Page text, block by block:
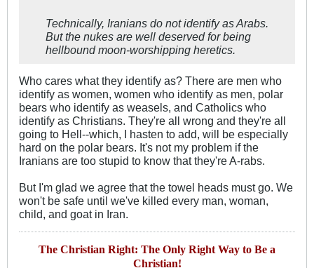
Technically, Iranians do not identify as Arabs.
But the nukes are well deserved for being
hellbound moon-worshipping heretics.
Who cares what they identify as? There are men who
identify as women, women who identify as men, polar
bears who identify as weasels, and Catholics who
identify as Christians. They're all wrong and they're all
going to Hell--which, I hasten to add, will be especially
hard on the polar bears. It's not my problem if the
Iranians are too stupid to know that they're A-rabs.
But I'm glad we agree that the towel heads must go. We
won't be safe until we've killed every man, woman,
child, and goat in Iran.
The Christian Right: The Only Right Way to Be a
Christian!